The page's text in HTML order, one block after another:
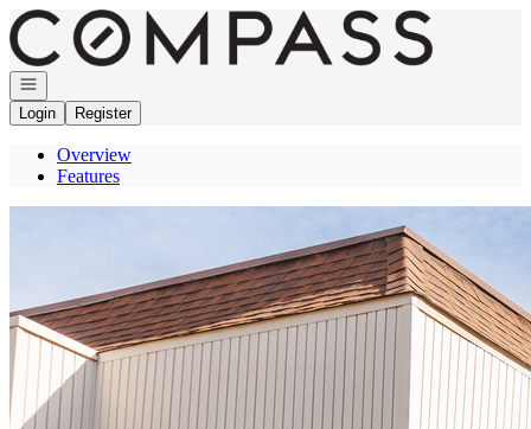
Go to: Homepage
Open navigation
Login
Register
Overview
Features